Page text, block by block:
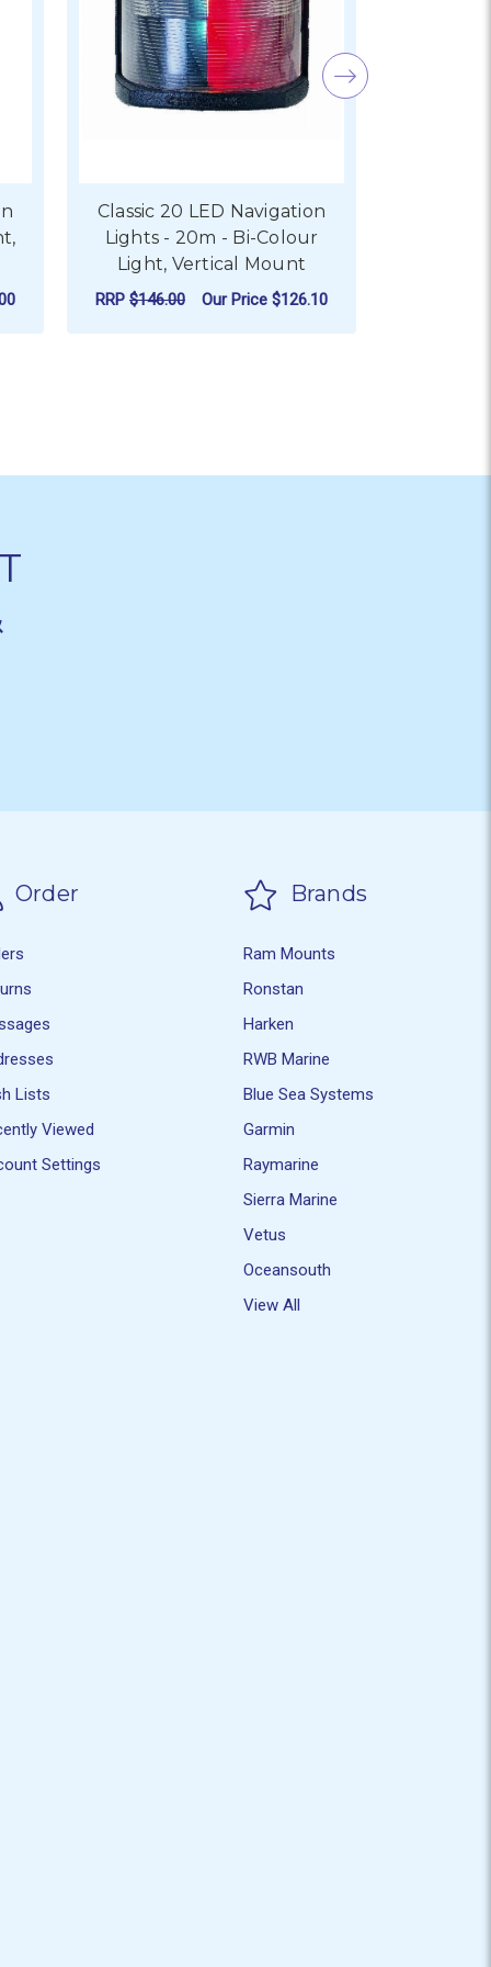
Classic 20 LED Navigation
Lights - 20m - Bi-Colour
Light, Vertical Mount
RRP $146.00 Our Price $126.10
Order
Lists
Viewed
Settings
Brands
Ram Mounts
Ronstan
Harken
RWB Marine
Blue Sea Systems
Garmin
Raymarine
Sierra Marine
Vetus
Oceansouth
View All